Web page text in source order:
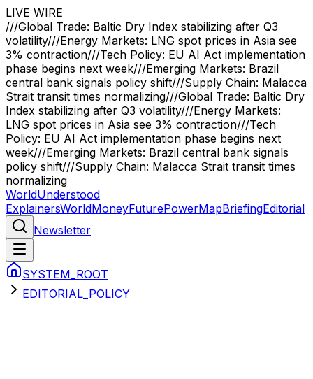
LIVE WIRE
///Global Trade: Baltic Dry Index stabilizing after Q3
volatility///Energy Markets: LNG spot prices in Asia see
3% contraction///Tech Policy: EU AI Act implementation
phase begins next week///Emerging Markets: Brazil
central bank signals policy shift///Supply Chain: Malacca
Strait transit times normalizing///Global Trade: Baltic Dry
Index stabilizing after Q3 volatility///Energy Markets:
LNG spot prices in Asia see 3% contraction///Tech
Policy: EU AI Act implementation phase begins next
week///Emerging Markets: Brazil central bank signals
policy shift///Supply Chain: Malacca Strait transit times
normalizing
WorldUnderstood
ExplainersWorldMoneyFuturePowerMapBriefingEditorial
Newsletter
SYSTEM_ROOT
EDITORIAL_POLICY